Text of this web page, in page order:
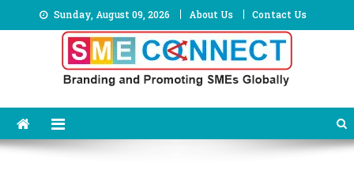
to
Sunday, August 09, 2026 About Us Contact Us